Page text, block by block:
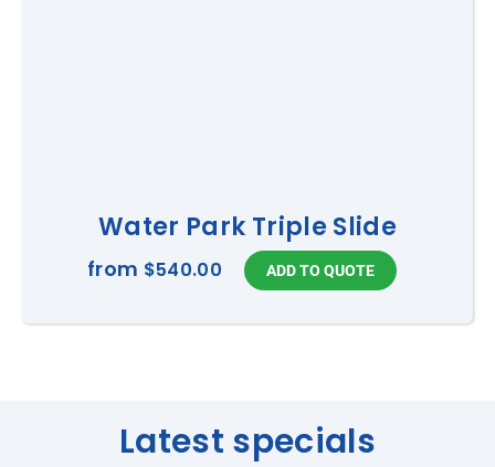
Water Park Triple Slide
from $540.00
Latest specials